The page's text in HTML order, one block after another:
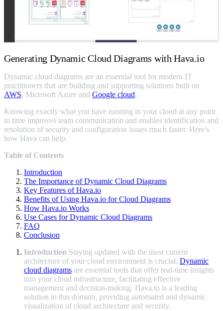
Generating Dynamic Cloud Diagrams with Hava.io
Dynamic cloud diagrams are an essential tool for modern IT
practitioners that are building and supporting solutions built on
AWS, Microsoft Azure and Google cloud.
Knowing exactly what you have running in your cloud at any point
in time improves team communication and enables identification and
resolution of security and configuration issues much faster. Here's
how Hava can help.
Table of Contents
Introduction
The Importance of Dynamic Cloud Diagrams
Key Features of Hava.io
Benefits of Using Hava.io for Cloud Diagrams
How Hava.io Works
Use Cases for Dynamic Cloud Diagrams
FAQ
Conclusion
Introduction Staying updated with the most current
architecture of your cloud environment is crucial. Dynamic
cloud diagrams are essential tools that offer real-time insights
into your cloud infrastructure, facilitating effective
management and decision-making. Hava.io is a leading
solution in this domain, providing automated and dynamic
visualization of cloud architecture and security.